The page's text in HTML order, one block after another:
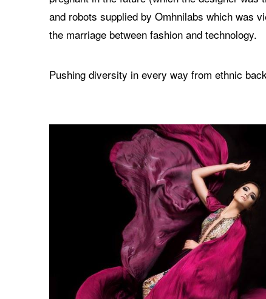
and robots supplied by Omhnilabs which was
the marriage between fashion and technology.
Pushing diversity in every way from ethnic